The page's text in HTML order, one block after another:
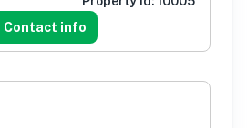
Contact info